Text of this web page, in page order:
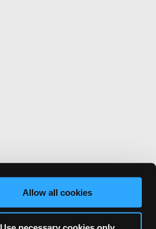
Allow all cookies